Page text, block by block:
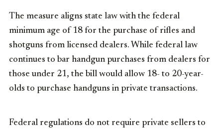
The measure aligns state law with the federal
minimum age of 18 for the purchase of rifles and
shotguns from licensed dealers. While federal law
continues to bar handgun purchases from dealers for
those under 21, the bill would allow 18- to 20-year-
olds to purchase handguns in private transactions.
Federal regulations do not require private sellers to